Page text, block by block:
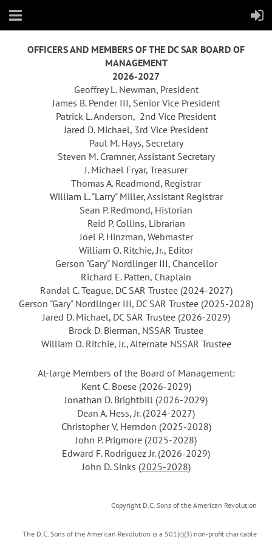
OFFICERS AND MEMBERS OF THE DC SAR BOARD OF
MANAGEMENT
2026-2027
Geoffrey L. Newman, President
James B. Pender III, Senior Vice President
Patrick L. Anderson, 2nd Vice President
Jared D. Michael, 3rd Vice President
Paul M. Hays, Secretary
Steven M. Cramner, Assistant Secretary
J. Michael Fryar, Treasurer
Thomas A. Readmond, Registrar
William L. "Larry" Miller, Assistant Registrar
Sean P. Redmond, Historian
Reid P. Collins, Librarian
Joel P. Hinzman, Webmaster
William O. Ritchie, Jr., Editor
Gerson "Gary" Nordlinger III, Chancellor
Richard E. Patten, Chaplain
Randal C. Teague, DC SAR Trustee (2024-2027)
Gerson "Gary" Nordlinger III, DC SAR Trustee (2025-2028)
Jared D. Michael, DC SAR Trustee (2026-2029)
Brock D. Bierman, NSSAR Trustee
William O. Ritchie, Jr.,Alternate NSSAR Trustee
At-large Members of the Board of Management:
Kent C. Boese (2026-2029)
Jonathan D. Brightbill (2026-2029)
Dean A. Hess, Jr. (2024-2027)
Christopher V, Herndon (2025-2028)
John P. Prigmore (2025-2028)
Edward F. Rodriguez Jr. (2026-2029)
John D. Sinks (2025-2028)
Copyright D.C. Sons of the American Revolution
The D.C. Sons of the American Revolution is a 501(c)(3) non-profit charitable